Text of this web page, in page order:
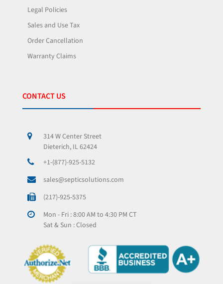
Legal Policies
Sales and Use Tax
Order Cancellation
Warranty Claims
CONTACT US
314 W Center Street
Dieterich, IL 62424
+1-(877)-925-5132
sales@septicsolutions.com
(217)-925-5375
Mon - Fri : 8:00 AM to 4:30 PM CT
Sat & Sun : Closed